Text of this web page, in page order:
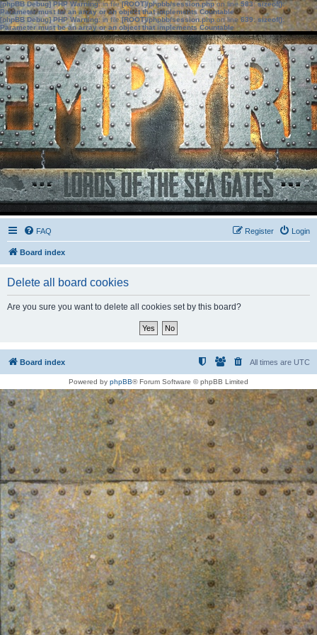
[phpBB Debug] PHP Warning: in file[ROOT]/phpbb/session.phpon line583:sizeof():
Parameter must be an array or an object that implements Countable
[phpBB Debug] PHP Warning: in file[ROOT]/phpbb/session.phpon line639: sizeof():
Parameter must be an array or an object that implements Countable
FAQ Login
Register
Board index
Delete all board cookies
Are you sure you want to delete all cookies set by this board?
Board index All times are UTC
Powered by phpBB® Forum Software © phpBB Limited